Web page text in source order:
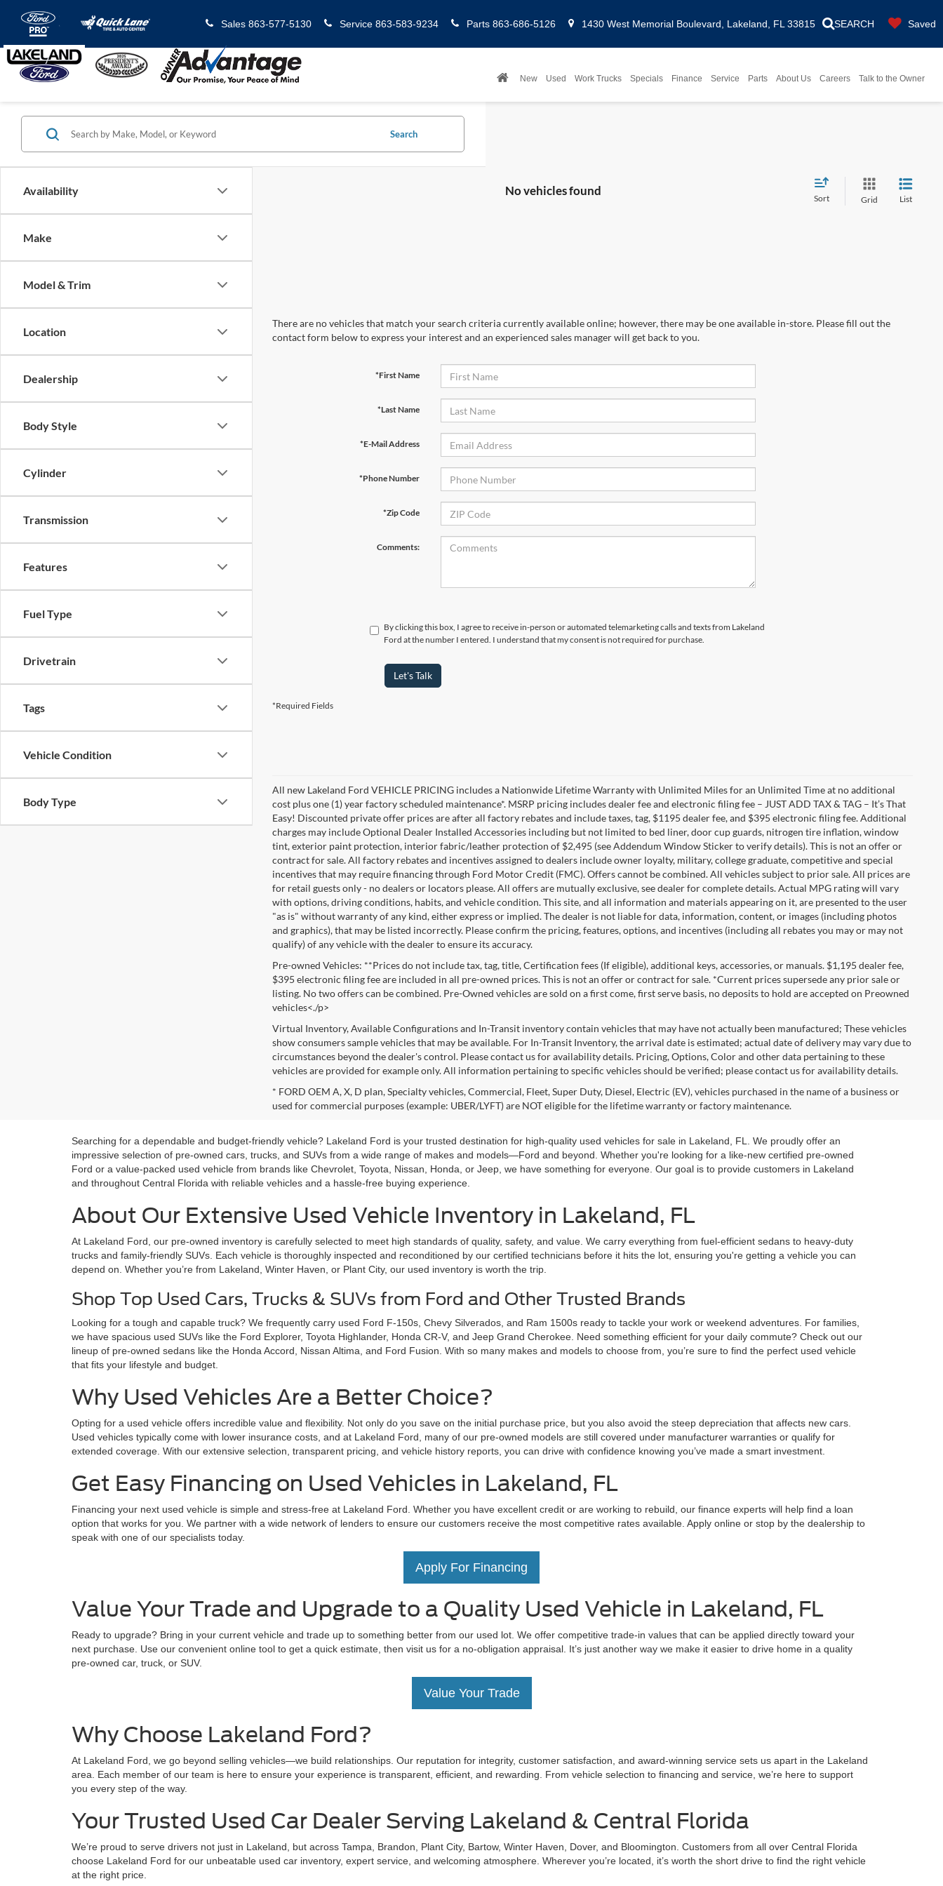
Sales 863-577-5130 Service 863-583-9234 Parts 863-686-5126 1430 West Memorial Boulevard, Lakeland, FL 33815 SEARCH Saved
New Used Work Trucks Specials Finance Service Parts About Us Careers Talk to the Owner
Availability
Make
Model & Trim
Location
Dealership
Body Style
Cylinder
Transmission
Features
Fuel Type
Drivetrain
Tags
Vehicle Condition
Body Type
Search
No vehicles found
Sort Grid List
There are no vehicles that match your search criteria currently available online; however, there may be one available in-store. Please fill out the
contact form below to express your interest and an experienced sales manager will get back to you.
*First Name
*Last Name
*E-Mail Address
*Phone Number
*Zip Code
Comments:
By clicking this box, I agree to receive in-person or automated telemarketing calls and texts from Lakeland
Ford at the number I entered. I understand that my consent is not required for purchase.
Let's Talk
*Required Fields
All new Lakeland Ford VEHICLE PRICING includes a Nationwide Lifetime Warranty with Unlimited Miles for an Unlimited Time at no additional
cost plus one (1) year factory scheduled maintenance*. MSRP pricing includes dealer fee and electronic filing fee – JUST ADD TAX & TAG – It’s That
Easy! Discounted private offer prices are after all factory rebates and include taxes, tag, $1195 dealer fee, and $395 electronic filing fee. Additional
charges may include Optional Dealer Installed Accessories including but not limited to bed liner, door cup guards, nitrogen tire inflation, window
tint, exterior paint protection, interior fabric/leather protection of $2,495 (see Addendum Window Sticker to verify details). This is not an offer or
contract for sale. All factory rebates and incentives assigned to dealers include owner loyalty, military, college graduate, competitive and special
incentives that may require financing through Ford Motor Credit (FMC). Offers cannot be combined. All vehicles subject to prior sale. All prices are
for retail guests only - no dealers or locators please. All offers are mutually exclusive, see dealer for complete details. Actual MPG rating will vary
with options, driving conditions, habits, and vehicle condition. This site, and all information and materials appearing on it, are presented to the user
"as is" without warranty of any kind, either express or implied. The dealer is not liable for data, information, content, or images (including photos
and graphics), that may be listed incorrectly. Please confirm the pricing, features, options, and incentives (including all rebates you may or may not
qualify) of any vehicle with the dealer to ensure its accuracy.
Pre-owned Vehicles: **Prices do not include tax, tag, title, Certification fees (If eligible), additional keys, accessories, or manuals. $1,195 dealer fee,
$395 electronic filing fee are included in all pre-owned prices. This is not an offer or contract for sale. *Current prices supersede any prior sale or
listing. No two offers can be combined. Pre-Owned vehicles are sold on a first come, first serve basis, no deposits to hold are accepted on Preowned
vehicles<./p>
Virtual Inventory, Available Configurations and In-Transit inventory contain vehicles that may have not actually been manufactured; These vehicles
show consumers sample vehicles that may be available. For In-Transit Inventory, the arrival date is estimated; actual date of delivery may vary due to
circumstances beyond the dealer's control. Please contact us for availability details. Pricing, Options, Color and other data pertaining to these
vehicles are provided for example only. All information pertaining to specific vehicles should be verified; please contact us for availability details.
* FORD OEM A, X, D plan, Specialty vehicles, Commercial, Fleet, Super Duty, Diesel, Electric (EV), vehicles purchased in the name of a business or
used for commercial purposes (example: UBER/LYFT) are NOT eligible for the lifetime warranty or factory maintenance.
Searching for a dependable and budget-friendly vehicle? Lakeland Ford is your trusted destination for high-quality used vehicles for sale in Lakeland, FL. We proudly offer an
impressive selection of pre-owned cars, trucks, and SUVs from a wide range of makes and models—Ford and beyond. Whether you're looking for a like-new certified pre-owned
Ford or a value-packed used vehicle from brands like Chevrolet, Toyota, Nissan, Honda, or Jeep, we have something for everyone. Our goal is to provide customers in Lakeland
and throughout Central Florida with reliable vehicles and a hassle-free buying experience.
About Our Extensive Used Vehicle Inventory in Lakeland, FL
At Lakeland Ford, our pre-owned inventory is carefully selected to meet high standards of quality, safety, and value. We carry everything from fuel-efficient sedans to heavy-duty
trucks and family-friendly SUVs. Each vehicle is thoroughly inspected and reconditioned by our certified technicians before it hits the lot, ensuring you're getting a vehicle you can
depend on. Whether you’re from Lakeland, Winter Haven, or Plant City, our used inventory is worth the trip.
Shop Top Used Cars, Trucks & SUVs from Ford and Other Trusted Brands
Looking for a tough and capable truck? We frequently carry used Ford F-150s, Chevy Silverados, and Ram 1500s ready to tackle your work or weekend adventures. For families,
we have spacious used SUVs like the Ford Explorer, Toyota Highlander, Honda CR-V, and Jeep Grand Cherokee. Need something efficient for your daily commute? Check out our
lineup of pre-owned sedans like the Honda Accord, Nissan Altima, and Ford Fusion. With so many makes and models to choose from, you’re sure to find the perfect used vehicle
that fits your lifestyle and budget.
Why Used Vehicles Are a Better Choice?
Opting for a used vehicle offers incredible value and flexibility. Not only do you save on the initial purchase price, but you also avoid the steep depreciation that affects new cars.
Used vehicles typically come with lower insurance costs, and at Lakeland Ford, many of our pre-owned models are still covered under manufacturer warranties or qualify for
extended coverage. With our extensive selection, transparent pricing, and vehicle history reports, you can drive with confidence knowing you’ve made a smart investment.
Get Easy Financing on Used Vehicles in Lakeland, FL
Financing your next used vehicle is simple and stress-free at Lakeland Ford. Whether you have excellent credit or are working to rebuild, our finance experts will help find a loan
option that works for you. We partner with a wide network of lenders to ensure our customers receive the most competitive rates available. Apply online or stop by the dealership to
speak with one of our specialists today.
Apply For Financing
Value Your Trade and Upgrade to a Quality Used Vehicle in Lakeland, FL
Ready to upgrade? Bring in your current vehicle and trade up to something better from our used lot. We offer competitive trade-in values that can be applied directly toward your
next purchase. Use our convenient online tool to get a quick estimate, then visit us for a no-obligation appraisal. It’s just another way we make it easier to drive home in a quality
pre-owned car, truck, or SUV.
Value Your Trade
Why Choose Lakeland Ford?
At Lakeland Ford, we go beyond selling vehicles—we build relationships. Our reputation for integrity, customer satisfaction, and award-winning service sets us apart in the Lakeland
area. Each member of our team is here to ensure your experience is transparent, efficient, and rewarding. From vehicle selection to financing and service, we’re here to support
you every step of the way.
Your Trusted Used Car Dealer Serving Lakeland & Central Florida
We’re proud to serve drivers not just in Lakeland, but across Tampa, Brandon, Plant City, Bartow, Winter Haven, Dover, and Bloomington. Customers from all over Central Florida
choose Lakeland Ford for our unbeatable used car inventory, expert service, and welcoming atmosphere. Wherever you’re located, it’s worth the short drive to find the right vehicle
at the right price.